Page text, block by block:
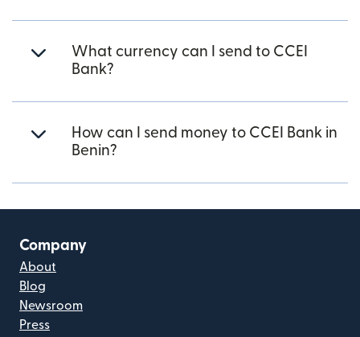
What currency can I send to CCEI
Bank?
How can I send money to CCEI Bank in
Benin?
Company
About
Blog
Newsroom
Press